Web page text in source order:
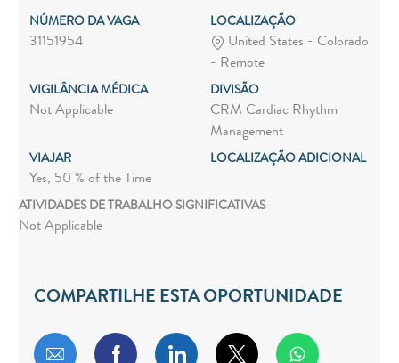
NÚMERO DA VAGA
31151954
LOCALIZAÇÃO
United States - Colorado
- Remote
VIGILÂNCIA MÉDICA
Not Applicable
DIVISÃO
CRM Cardiac Rhythm
Management
VIAJAR
Yes, 50 % of the Time
LOCALIZAÇÃO ADICIONAL
ATIVIDADES DE TRABALHO SIGNIFICATIVAS
Not Applicable
COMPARTILHE ESTA OPORTUNIDADE
Compartilhar por e-mail
Compartilhar via Facebook
Compartilhar via LinkedIn
Compartilhar via